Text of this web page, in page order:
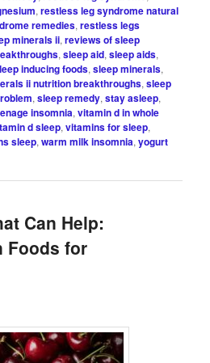
,restless leg syndrome natural
remedies,restless legs
minerals ii,reviews of sleep
,sleep aid,sleep aids,
inducing foods,sleep minerals,
ii nutrition breakthroughs,sleep
,sleep remedy,stay asleep,
insomnia,vitamin d in whole
d sleep,vitamins for sleep,
sleep,warm milk insomnia,yogurt
Can Help:
Foods for